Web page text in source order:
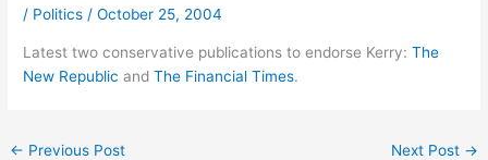
/ Politics /October 25, 2004
Latest two conservative publications to endorse Kerry:The
New Republic andThe Financial Times.
← Previous Post Next Post →